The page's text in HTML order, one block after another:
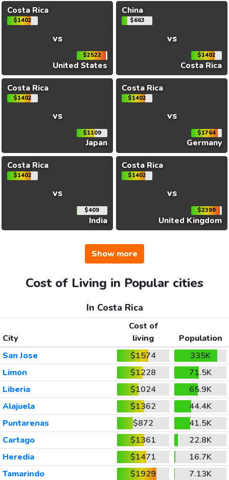
Costa Rica
$1402
vs
$2522
United States
China
$663
vs
$1402
Costa Rica
Costa Rica
$1402
vs
$1109
Japan
Costa Rica
$1402
vs
$1764
Germany
Costa Rica
$1402
vs
$409
India
Costa Rica
$1402
vs
$2399
United Kingdom
Show more
Cost of Living in Popular cities
In Costa Rica
City
Cost of
living
Population
San Jose
$1574
335K
Limon
$1228
71.5K
Liberia
$1024
65.9K
Alajuela
$1362
44.4K
Puntarenas
$872
41.5K
Cartago
$1361
22.8K
Heredia
$1471
16.7K
Tamarindo
$1929
7.13K